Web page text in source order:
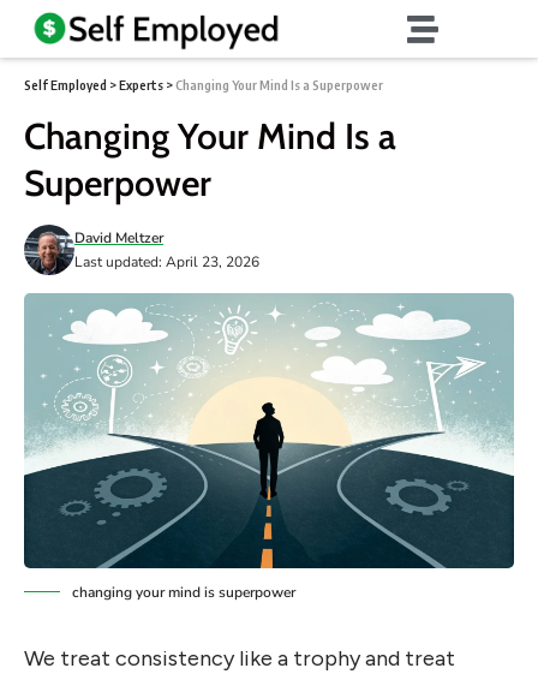
Self Employed >Experts >Changing Your Mind Is a Superpower
Changing Your Mind Is a
Superpower
Last updated: April 23, 2026
David Meltzer
changing your mind is superpower
We treat consistency like a trophy and treat